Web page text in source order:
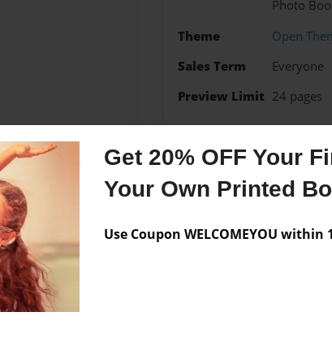
Get 20% OFF Your
Your Own Printed
Use Coupon WELCOMEYOU within
Photo
Theme
Open
Sales Term
Everyone
Preview Limit 24 pages
Messages from the